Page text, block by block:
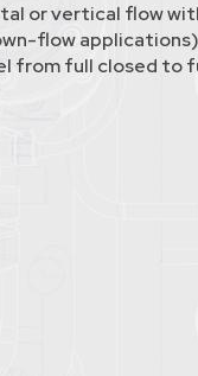
or vertical flow
flow
from full closed to